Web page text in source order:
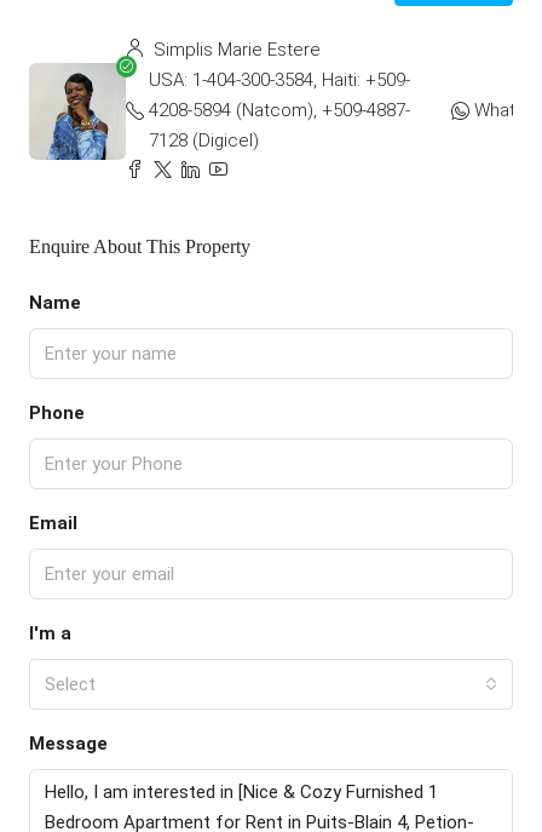
Simplis Marie Estere
USA: 1-404-300-3584, Haiti: +509-
4208-5894 (Natcom), +509-4887-
7128 (Digicel)
Enquire About This Property
Name
Phone
Email
I'm a
Select
Message